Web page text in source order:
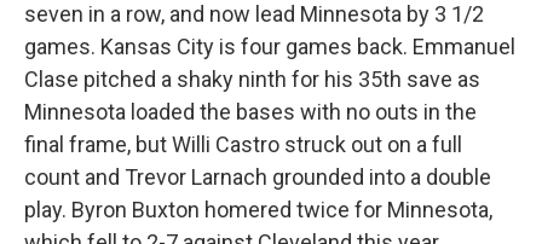
seven in a row, and now lead Minnesota by 3 1/2
games. Kansas City is four games back. Emmanuel
Clase pitched a shaky ninth for his 35th save as
Minnesota loaded the bases with no outs in the
final frame, but Willi Castro struck out on a full
count and Trevor Larnach grounded into a double
play. Byron Buxton homered twice for Minnesota,